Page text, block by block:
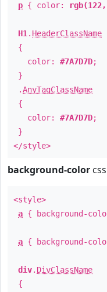
p { color:
H1 . HeaderClassName
{
color: #7A7D7D;
}
.AnyTagClassName
{
color: #7A7D7D;
}
</style>
background-color css
<style>
a { background-
a { background-
div. DivClassName
{